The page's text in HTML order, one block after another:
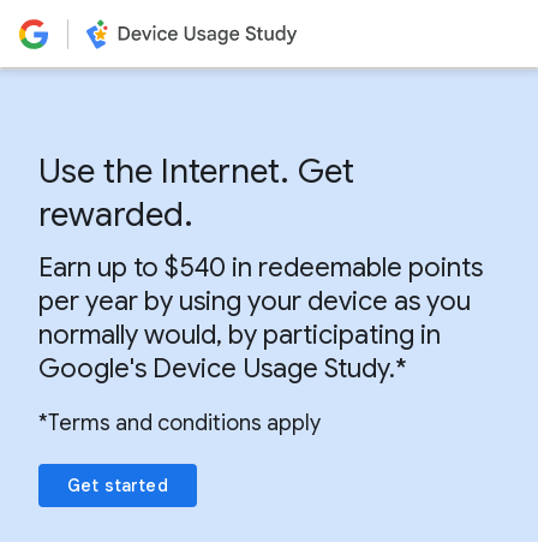
Use the Internet. Get
rewarded.
Earn up to $540 in redeemable points
per year by using your device as you
normally would, by participating in
Google's Device Usage Study.*
*Terms and conditions apply
Get started